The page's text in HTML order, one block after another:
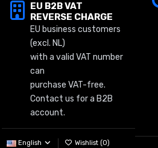
EU B2B VAT
REVERSE CHARGE
EU business customers
(excl. NL)
with a valid VAT number
can
purchase VAT-free.
Contact us for a B2B
account.
English Wishlist (0)